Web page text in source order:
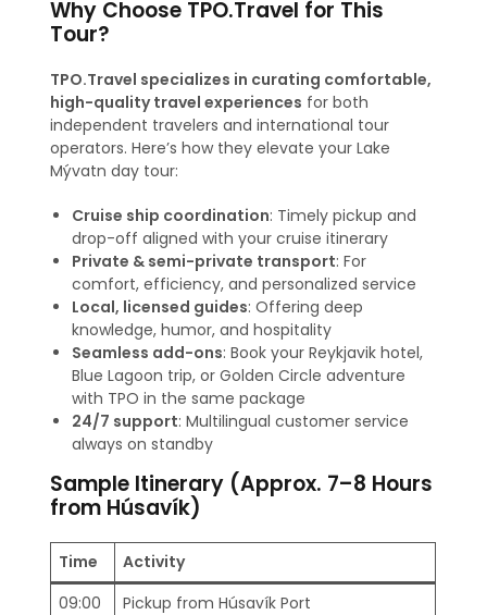
Why Choose TPO.Travel for This
Tour?
TPO.Travel specializes in curating comfortable,
high-quality travel experiences for both
independent travelers and international tour
operators. Here’s how they elevate your Lake
Mývatn day tour:
Cruise ship coordination: Timely pickup and
drop-off aligned with your cruise itinerary
Private & semi-private transport: For
comfort, efficiency, and personalized service
Local, licensed guides: Offering deep
knowledge, humor, and hospitality
Seamless add-ons: Book your Reykjavik hotel,
Blue Lagoon trip, or Golden Circle adventure
with TPO in the same package
24/7 support: Multilingual customer service
always on standby
Sample Itinerary (Approx. 7–8 Hours
from Húsavík)
Time
Activity
09:00
Pickup from Húsavík Port